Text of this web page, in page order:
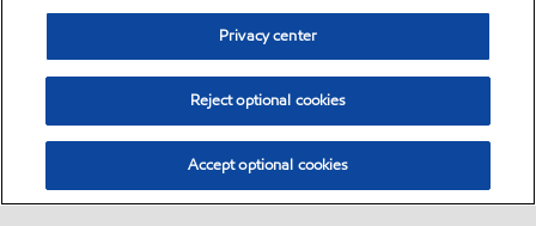
Privacy center
Reject optional cookies
Accept optional cookies